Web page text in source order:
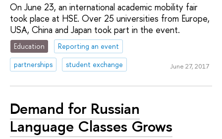
On June 23, an international academic mobility fair
took place at HSE. Over 25 universities from Europe,
USA, China and Japan took part in the event.
Education
Reporting an event
partnerships
student exchange June 27, 2017
Demand for Russian
Language Classes Grows